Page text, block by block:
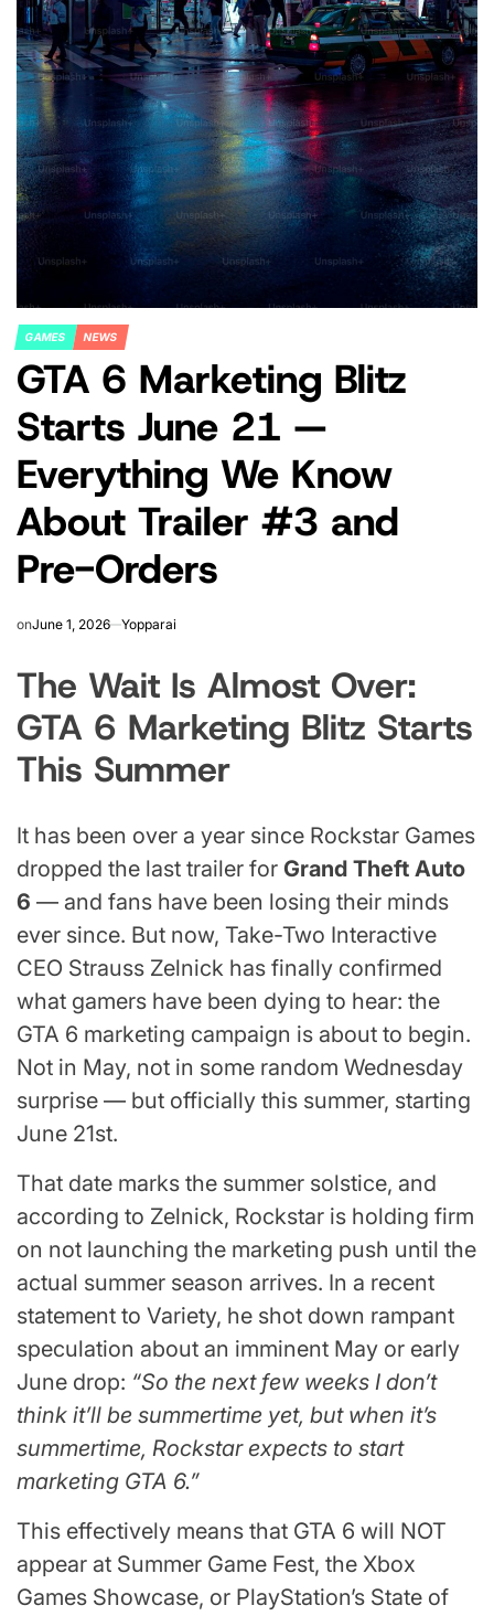
POSTED
IN
GAMES NEWS
GTA 6 Marketing Blitz
Starts June 21 —
Everything We Know
About Trailer #3 and
Pre-Orders
onJune 1, 2026 Yopparai
The Wait Is Almost Over:
GTA 6 Marketing Blitz Starts
This Summer
It has been over a year since Rockstar Games
dropped the last trailer for Grand Theft Auto
6 — and fans have been losing their minds
ever since. But now, Take-Two Interactive
CEO Strauss Zelnick has finally confirmed
what gamers have been dying to hear: the
GTA 6 marketing campaign is about to begin.
Not in May, not in some random Wednesday
surprise — but officially this summer, starting
June 21st.
That date marks the summer solstice, and
according to Zelnick, Rockstar is holding firm
on not launching the marketing push until the
actual summer season arrives. In a recent
statement to Variety, he shot down rampant
speculation about an imminent May or early
June drop: “So the next few weeks I don’t
think it’ll be summertime yet, but when it’s
summertime, Rockstar expects to start
marketing GTA 6.”
This effectively means that GTA 6 will NOT
appear at Summer Game Fest, the Xbox
Games Showcase, or PlayStation’s State of